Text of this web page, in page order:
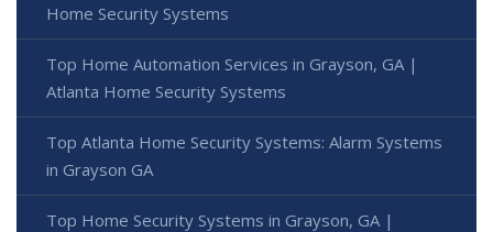
Home Security Systems
Top Home Automation Services in Grayson, GA |
Atlanta Home Security Systems
Top Atlanta Home Security Systems: Alarm Systems
in Grayson GA
Top Home Security Systems in Grayson, GA |